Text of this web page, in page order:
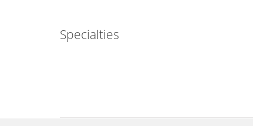
Specialties